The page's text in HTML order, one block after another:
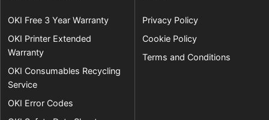
OKI Free 3 Year Warranty
OKI Printer Extended
Warranty
OKI Consumables Recycling
Service
OKI Error Codes
Privacy Policy
Cookie Policy
Terms and Conditions